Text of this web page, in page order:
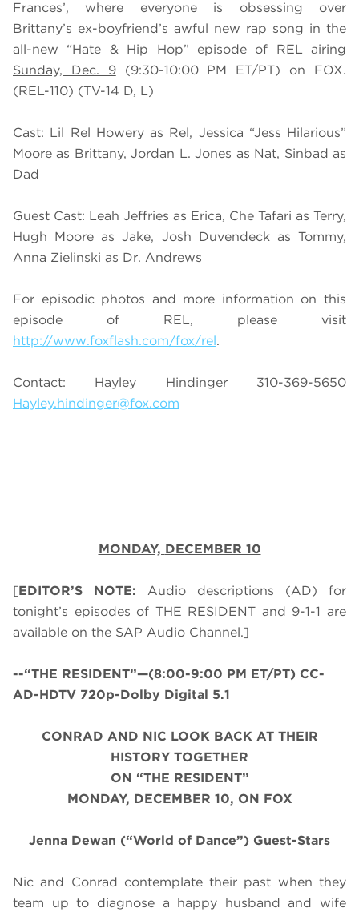
Frances’, where everyone is obsessing over
Brittany’s ex-boyfriend’s awful new rap song in the
all-new “Hate & Hip Hop” episode of REL airing
Sunday, Dec. 9(9:30-10:00 PM ET/PT) on FOX.
(REL-110) (TV-14 D, L)
Cast: Lil Rel Howery as Rel, Jessica “Jess Hilarious”
Moore as Brittany, Jordan L. Jones as Nat, Sinbad as
Dad
Guest Cast: Leah Jeffries as Erica, Che Tafari as Terry,
Hugh Moore as Jake, Josh Duvendeck as Tommy,
Anna Zielinski as Dr. Andrews
For episodic photos and more information on this
episode of REL, please visit
http://www.foxflash.com/fox/rel.
Contact: Hayley Hindinger 310-369-5650
Hayley.hindinger@fox.com
MONDAY, DECEMBER 10
[EDITOR’S NOTE: Audio descriptions (AD) for
tonight’s episodes of THE RESIDENT and 9-1-1 are
available on the SAP Audio Channel.]
--“THE RESIDENT”—(8:00-9:00 PM ET/PT) CC-
AD-HDTV 720p-Dolby Digital 5.1
CONRAD AND NIC LOOK BACK AT THEIR
HISTORY TOGETHER
ON “THE RESIDENT”
MONDAY, DECEMBER 10, ON FOX
Jenna Dewan (“World of Dance”) Guest-Stars
Nic and Conrad contemplate their past when they
team up to diagnose a happy husband and wife